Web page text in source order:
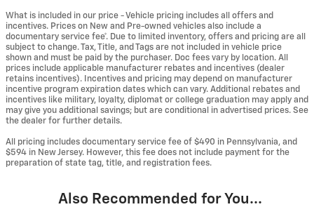
What is included in our price - Vehicle pricing includes all offers and
incentives. Prices on New and Pre-owned vehicles also include a
documentary service fee*. Due to limited inventory, offers and pricing are all
subject to change. Tax, Title, and Tags are not included in vehicle price
shown and must be paid by the purchaser. Doc fees vary by location. All
prices include applicable manufacturer rebates and incentives (dealer
retains incentives). Incentives and pricing may depend on manufacturer
incentive program expiration dates which can vary. Additional rebates and
incentives like military, loyalty, diplomat or college graduation may apply and
may give you additional savings; but are conditional in advertised prices. See
the dealer for further details.
All pricing includes documentary service fee of $490 in Pennsylvania, and
$594 in New Jersey. However, this fee does not include payment for the
preparation of state tag, title, and registration fees.
Also Recommended for You...